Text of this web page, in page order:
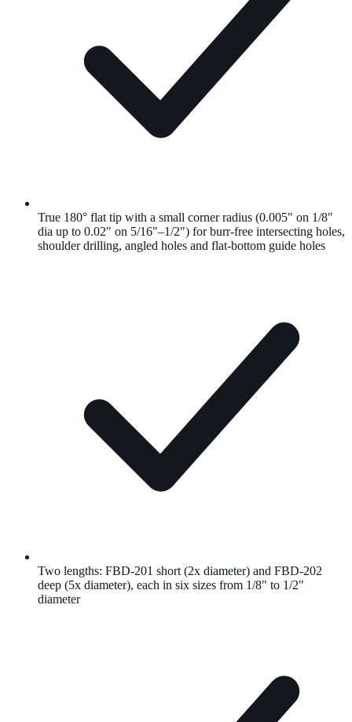
True 180° flat tip with a small corner radius (0.005" on 1/8"
dia up to 0.02" on 5/16"–1/2") for burr-free intersecting holes,
shoulder drilling, angled holes and flat-bottom guide holes
Two lengths: FBD-201 short (2x diameter) and FBD-202
deep (5x diameter), each in six sizes from 1/8" to 1/2"
diameter